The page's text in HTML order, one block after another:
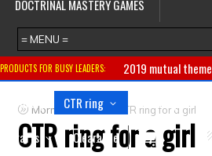
DOCTRINAL MASTERY GAMES
PRODUCTS FOR BUSY LEADERS: 2019 mutual theme
Primary
CTR ring Clothing
Crafts
Clearance
Mormon Share > CTR ring for a girl
CTR ring for a girl